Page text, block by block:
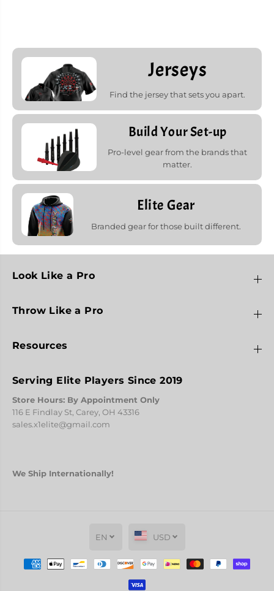
Jerseys
Find the jersey that sets you apart.
Build Your Set-up
Pro-level gear from the brands that
matter.
Elite Gear
Branded gear for those built different.
Look Like a Pro
Throw Like a Pro
Resources
Serving Elite Players Since 2019
Store Hours: By Appointment Only
116 E Findlay St, Carey, OH 43316
sales.x1elite@gmail.com
We Ship Internationally!
EN USD